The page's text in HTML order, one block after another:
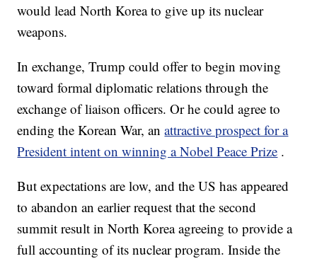
would lead North Korea to give up its nuclear
weapons.
In exchange, Trump could offer to begin moving
toward formal diplomatic relations through the
exchange of liaison officers. Or he could agree to
ending the Korean War, anattractive prospect for a
President intent on winning a Nobel Peace Prize .
But expectations are low, and the US has appeared
to abandon an earlier request that the second
summit result in North Korea agreeing to provide a
full accounting of its nuclear program. Inside the